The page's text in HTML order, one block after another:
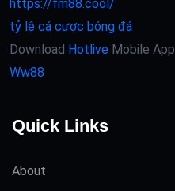
https://fm88.cool/
tỷ lệ cá cược bóng đá
Download Hotlive Mobile App
Ww88
Quick Links
About